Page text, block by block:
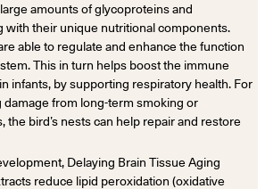
amounts of glycoproteins and
with their unique nutritional components.
able to regulate and enhance the function
This in turn helps boost the immune
infants, by supporting respiratory health. For
damage from long-term smoking or
the bird’s nests can help repair and restore
Delaying Brain Tissue Aging
reduce lipid peroxidation (oxidative